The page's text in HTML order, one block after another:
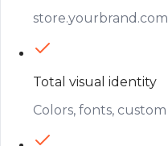
Total visual identity
Colors, fonts,